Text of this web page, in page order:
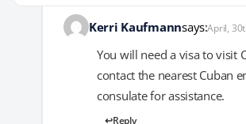
Kerri Kaufmannsays:April,
You will need a visa to visit
contact the nearest Cuban
consulate for assistance.
Reply